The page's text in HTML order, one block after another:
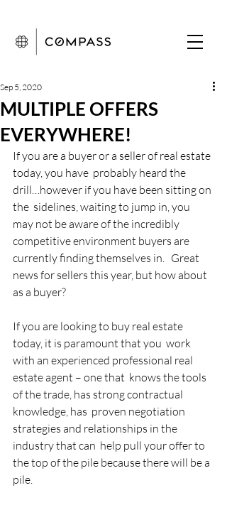
MULTIPLE OFFERS
EVERYWHERE!
Sep 5, 2020
If you are a buyer or a seller of real estate
today, you have  probably heard the
drill…however if you have been sitting on
the  sidelines, waiting to jump in, you
may not be aware of the incredibly
competitive environment buyers are
currently finding themselves in.   Great
news for sellers this year, but how about
as a buyer?
If you are looking to buy real estate
today, it is paramount that you  work
with an experienced professional real
estate agent – one that  knows the tools
of the trade, has strong contractual
knowledge, has  proven negotiation
strategies and relationships in the
industry that can  help pull your offer to
the top of the pile because there will be a
pile.